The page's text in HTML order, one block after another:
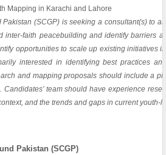
Mapping in Karachi and Lahore
Pakistan (SCGP) is seeking a consultant(s) to
inter-faith peacebuilding and identify barriers
opportunities to scale up existing initiatives
interested in identifying best practices
and mapping proposals should include a
team should have experience
and the trends and gaps in current youth-
Pakistan (SCGP)